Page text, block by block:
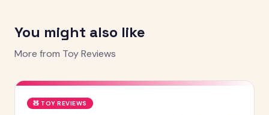
You might also like
More from Toy Reviews
🧸 TOY REVIEWS